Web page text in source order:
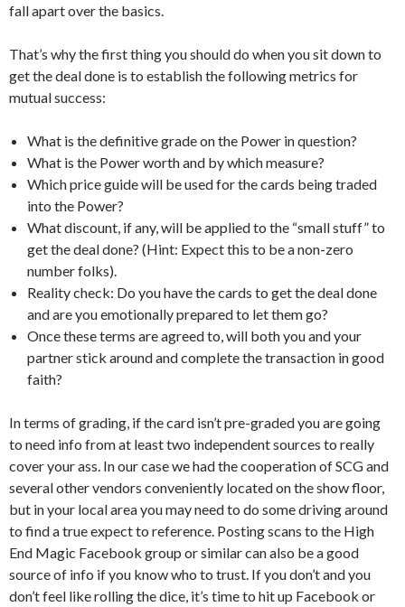
fall apart over the basics.
That’s why the first thing you should do when you sit down to
get the deal done is to establish the following metrics for
mutual success:
What is the definitive grade on the Power in question?
What is the Power worth and by which measure?
Which price guide will be used for the cards being traded
into the Power?
What discount, if any, will be applied to the “small stuff” to
get the deal done? (Hint: Expect this to be a non-zero
number folks).
Reality check: Do you have the cards to get the deal done
and are you emotionally prepared to let them go?
Once these terms are agreed to, will both you and your
partner stick around and complete the transaction in good
faith?
In terms of grading, if the card isn’t pre-graded you are going
to need info from at least two independent sources to really
cover your ass. In our case we had the cooperation of SCG and
several other vendors conveniently located on the show floor,
but in your local area you may need to do some driving around
to find a true expect to reference. Posting scans to the High
End Magic Facebook group or similar can also be a good
source of info if you know who to trust. If you don’t and you
don’t feel like rolling the dice, it’s time to hit up Facebook or